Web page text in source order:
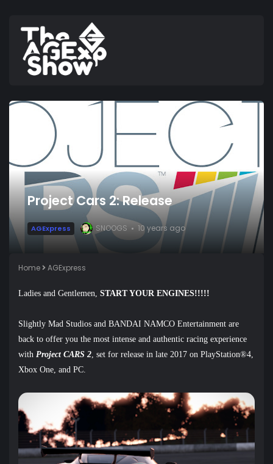
Project Cars 2: Release
AGExpress SNOOGS 10 years ago
Home AGExpress
Ladies and Gentlemen, START YOUR ENGINES!!!!!
Slightly Mad Studios and BANDAI NAMCO Entertainment are
back to offer you the most intense and authentic racing experience
with Project CARS 2 set for release in late 2017 on PlayStation®4,
Xbox One, and PC.